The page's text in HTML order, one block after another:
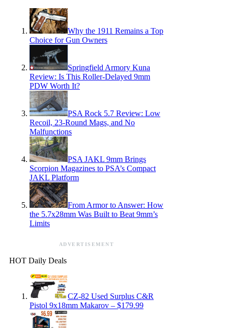
Why the 1911 Remains a Top
Choice for Gun Owners
Springfield Armory Kuna
Review: Is This Roller-Delayed 9mm
PDW Worth It?
PSA Rock 5.7 Review: Low
Recoil, 23-Round Mags, and No
Malfunctions
PSA JAKL 9mm Brings
Scorpion Magazines to PSA’s Compact
JAKL Platform
From Armor to Answer: How
the 5.7x28mm Was Built to Beat 9mm’s
Limits
ADVERTISEMENT
HOT Daily Deals
CZ-82 Used Surplus C&R
Pistol 9x18mm Makarov – $179.99